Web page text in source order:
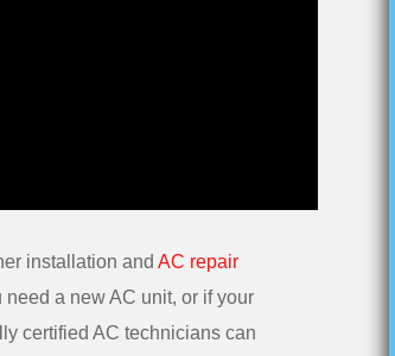
installation andAC repair
a new AC unit, or if your
certified AC technicians can